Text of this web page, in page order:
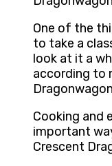
One of the
to take a
look at it a
according to
Dragonwagon
Cooking and
important
Crescent